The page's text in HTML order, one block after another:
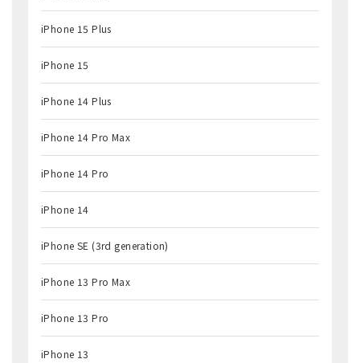
iPhone 15 Plus
iPhone 15
iPhone 14 Plus
iPhone 14 Pro Max
iPhone 14 Pro
iPhone 14
iPhone SE (3rd generation)
iPhone 13 Pro Max
iPhone 13 Pro
iPhone 13